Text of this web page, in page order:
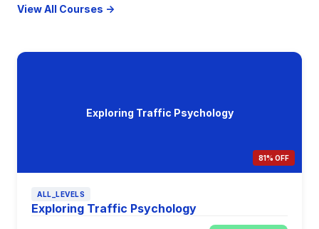
View All Courses →
Exploring Traffic Psychology
81% OFF
ALL_LEVELS
Exploring Traffic Psychology